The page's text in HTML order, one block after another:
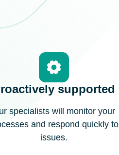
supported
specialists will monitor your
and respond quickly to
issues.